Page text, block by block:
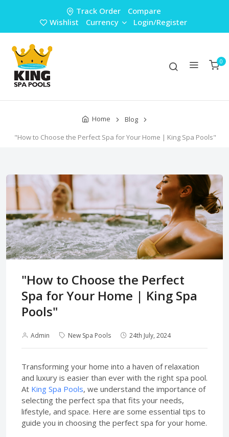
Track Order
Compare
Wishlist
Currency Login/Register
0
Home
Blog
"How to Choose the Perfect Spa for Your Home | King Spa Pools"
"How to Choose the Perfect
Spa for Your Home | King Spa
Pools"
Admin New Spa Pools 24th July, 2024
Transforming your home into a haven of relaxation
and luxury is easier than ever with the right spa pool.
At King Spa Pools, we understand the importance of
selecting the perfect spa that fits your needs,
lifestyle, and space. Here are some essential tips to
guide you in choosing the perfect spa for your home.